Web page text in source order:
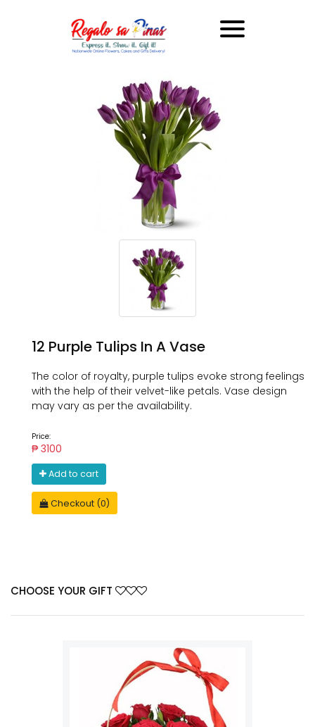
12 Purple Tulips In A Vase
The color of royalty, purple tulips evoke strong feelings
with the help of their velvet-like petals. Vase design
may vary as per the availability.
Price:
₱ 3100
Add to cart
Checkout (0)
CHOOSE YOUR GIFT